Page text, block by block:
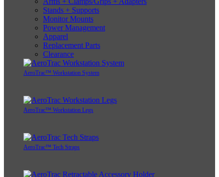
Stands + Supports
Monitor Mounts
Power Management
Apparel
Replacement Parts
Clearance
AeroTrac™ Workstation System
AeroTrac™ Workstation Legs
AeroTrac™ Tech Straps